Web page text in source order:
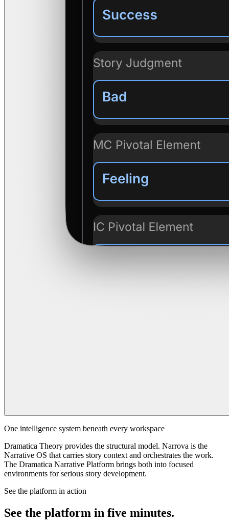
One intelligence system beneath every workspace
Dramatica Theory provides the structural model. Narrova is the
Narrative OS that carries story context and orchestrates the work.
The Dramatica Narrative Platform brings both into focused
environments for serious story development.
See the platform in action
See the platform in five minutes.